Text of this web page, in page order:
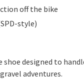
off the bike
style)
designed to
adventures.